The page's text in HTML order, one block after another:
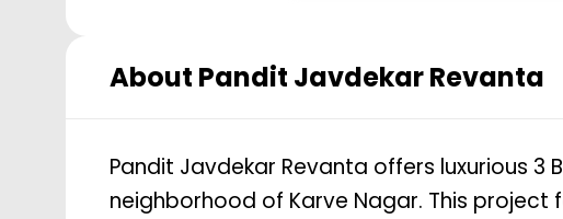
About Pandit Javdekar Revanta
Pandit Javdekar Revanta offers luxurious 3
neighborhood of Karve Nagar. This